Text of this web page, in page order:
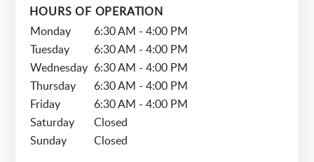
HOURS OF OPERATION
Monday
6:30 AM - 4:00 PM
Tuesday
6:30 AM - 4:00 PM
Wednesday 6:30 AM - 4:00 PM
Thursday
6:30 AM - 4:00 PM
Friday
6:30 AM - 4:00 PM
Saturday
Closed
Sunday
Closed